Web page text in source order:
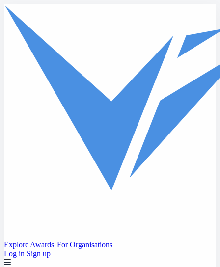
Skip to main content
Explore Awards For Organisations
Log in Sign up